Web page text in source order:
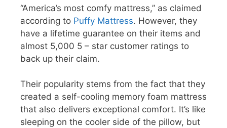
“America’s most comfy mattress,” as claimed
according to Puffy Mattress. However, they
have a lifetime guarantee on their items and
almost 5,000 5 – star customer ratings to
back up their claim.
Their popularity stems from the fact that they
created a self-cooling memory foam mattress
that also delivers exceptional comfort. It’s like
sleeping on the cooler side of the pillow, but